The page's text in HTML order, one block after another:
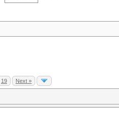
19 Next »